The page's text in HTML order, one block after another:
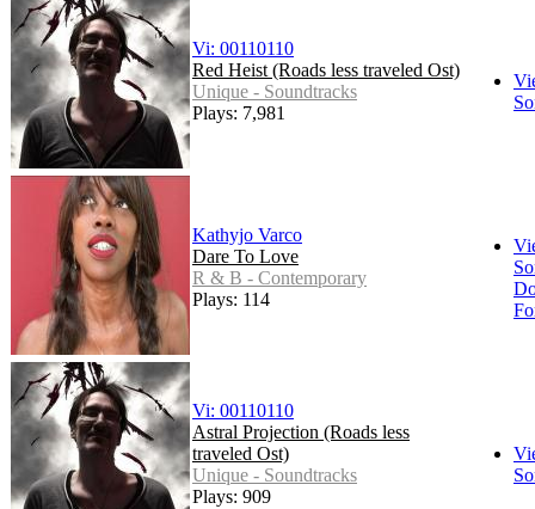
Vi: 00110110
Red Heist (Roads less traveled Ost)
Unique - Soundtracks
Plays: 7,981
Kathyjo Varco
Dare To Love
R & B - Contemporary
Plays: 114
Vi: 00110110
Astral Projection (Roads less
traveled Ost)
Unique - Soundtracks
Plays: 909